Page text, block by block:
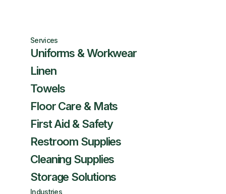
Services
Uniforms & Workwear
Linen
Towels
Floor Care & Mats
First Aid & Safety
Restroom Supplies
Cleaning Supplies
Storage Solutions
Industries